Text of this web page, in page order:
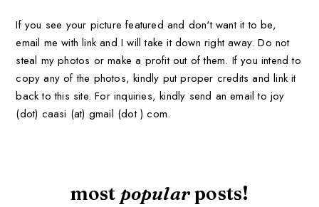
If you see your picture featured and don't want it to be,
email me with link and I will take it down right away. Do not
steal my photos or make a profit out of them. If you intend to
copy any of the photos, kindly put proper credits and link it
back to this site. For inquiries, kindly send an email to joy
(dot) caasi (at) gmail (dot ) com.
most popularposts!